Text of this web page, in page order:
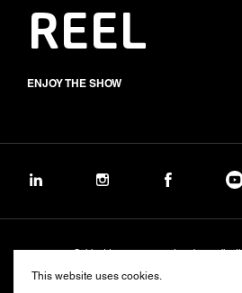
REEL
ENJOY THE SHOW
Subject to management and
This website uses cookies.